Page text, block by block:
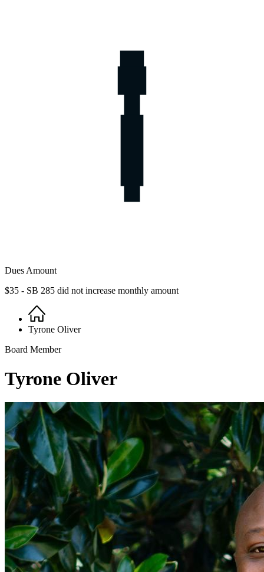
Dues Amount
$35 - SB 285 did not increase monthly amount
Breadcrumb
Home
Tyrone Oliver
Board Member
Tyrone Oliver